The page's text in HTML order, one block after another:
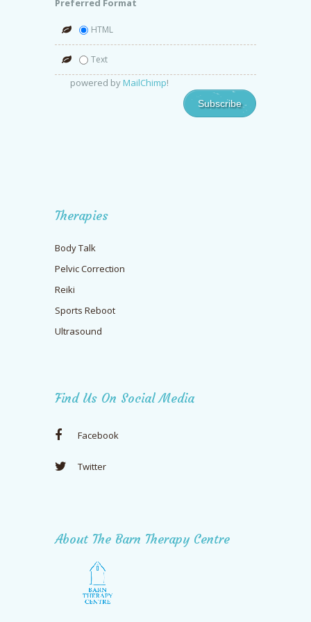
Preferred Format
HTML
Text
powered by MailChimp!
Therapies
Body Talk
Pelvic Correction
Reiki
Sports Reboot
Ultrasound
Find Us On Social Media
Facebook
Twitter
About The Barn Therapy Centre